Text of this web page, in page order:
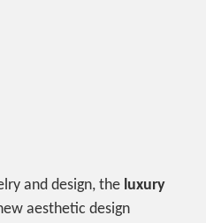
and design, the luxury
aesthetic design